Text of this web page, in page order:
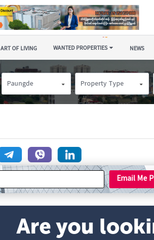
ART OF LIVING WANTED PROPERTIES NEWS
Paungde Property Type
Email Me
Are you